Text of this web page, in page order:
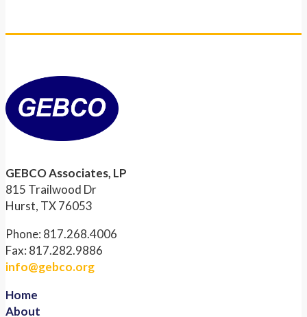
GEBCO Associates, LP
815 Trailwood Dr
Hurst, TX 76053
Phone: 817.268.4006
Fax: 817.282.9886
info@gebco.org
Home
About